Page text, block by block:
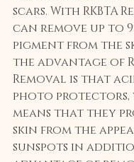
scars. With RKBTA
can remove up to
pigment from the
the advantage of
Removal is that
photo protectors,
means that they
skin from the
sunspots in